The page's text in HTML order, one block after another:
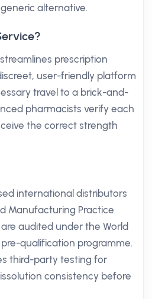
alternative.
prescription
user-friendly platform
travel to a brick-and-
pharmacists verify each
the correct strength
international distributors
Manufacturing Practice
audited under the World
pre-qualification programme.
third-party testing for
consistency before